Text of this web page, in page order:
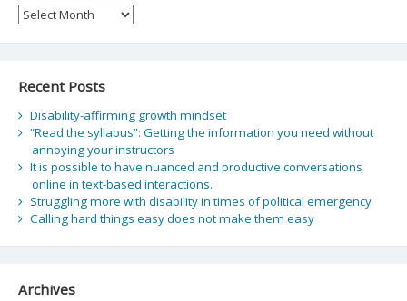
Archive
Recent Posts
Disability-affirming growth mindset
“Read the syllabus”: Getting the information you need without
annoying your instructors
It is possible to have nuanced and productive conversations
online in text-based interactions.
Struggling more with disability in times of political emergency
Calling hard things easy does not make them easy
Archives